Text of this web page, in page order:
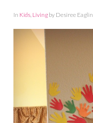
In Kids, Livingby Desiree Eaglin